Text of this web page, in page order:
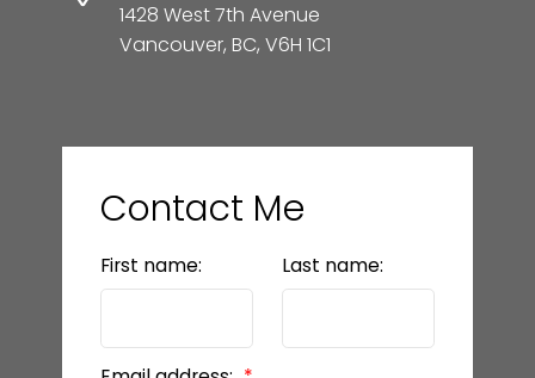
1428 West 7th Avenue
Vancouver, BC, V6H 1C1
Contact Me
First name: Last name: